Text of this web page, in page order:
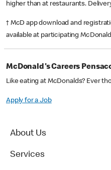
higher than at restaurants.
† McD app download and
available at participating
McDonald's Careers
Like eating at McDonalds? Ever
Apply for a Job
About Us
Services